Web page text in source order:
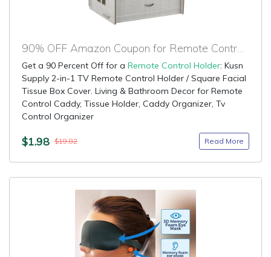
90% OFF Amazon Coupon for Remote Control Holder
Get a 90 Percent Off for a Remote Control Holder: Kusn
Supply 2-in-1 TV Remote Control Holder / Square Facial
Tissue Box Cover. Living & Bathroom Decor for Remote
Control Caddy, Tissue Holder, Caddy Organizer, Tv
Control Organizer
$1.98 $19.82 Read More